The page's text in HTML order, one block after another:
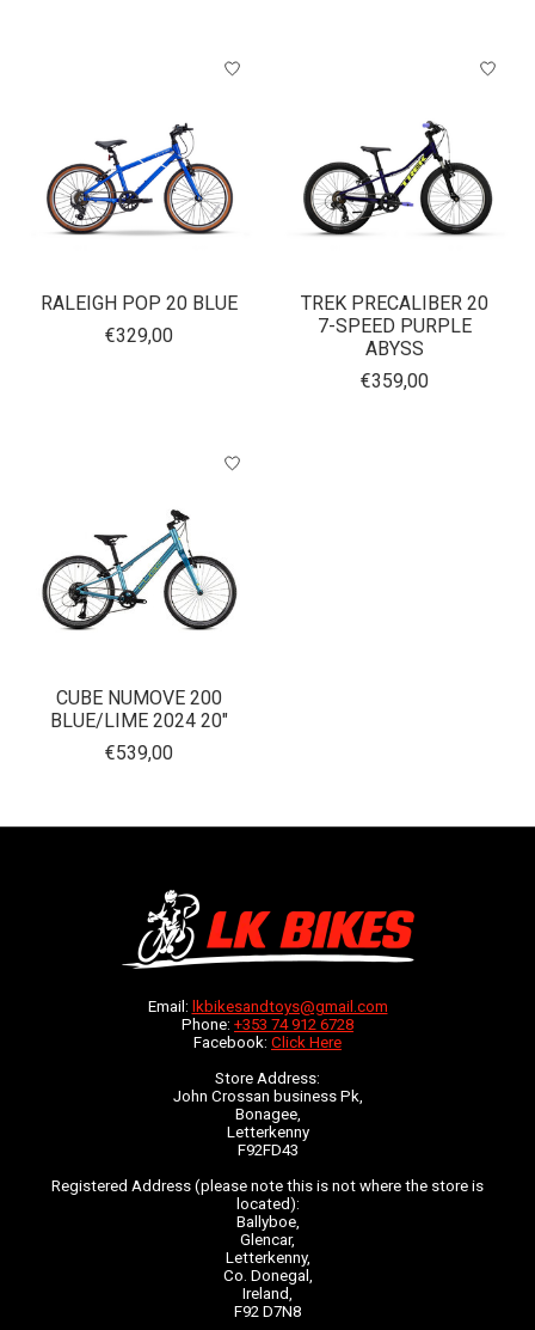
RALEIGH POP 20 BLUE
€329,00
TREK PRECALIBER 20
7-SPEED PURPLE
ABYSS
€359,00
CUBE NUMOVE 200
BLUE/LIME 2024 20"
€539,00
Email: lkbikesandtoys@gmail.com
Phone: +353 74 912 6728
Facebook: Click Here
Store Address:
John Crossan business Pk,
Bonagee,
Letterkenny
F92FD43
Registered Address (please note this is not where the store is
located):
Ballyboe,
Glencar,
Letterkenny,
Co. Donegal,
Ireland,
F92 D7N8